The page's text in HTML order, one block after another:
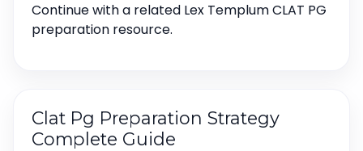
Continue with a related Lex Templum CLAT PG
preparation resource.
Clat Pg Preparation Strategy
Complete Guide